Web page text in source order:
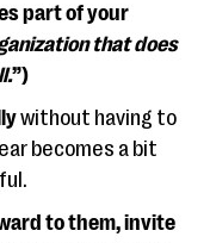
part of your
that does
”)
without having to
becomes a bit
to them, invite